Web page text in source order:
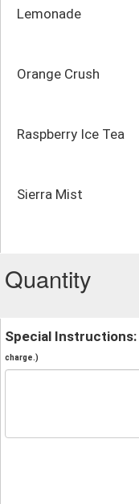
Lemonade
Orange Crush
Raspberry Ice Tea
Sierra Mist
Quantity
Special Instructions:
charge.)